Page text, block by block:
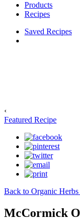
Products
Recipes
Saved Recipes
‹
Featured Recipe
Back to Organic Herbs
McCormick